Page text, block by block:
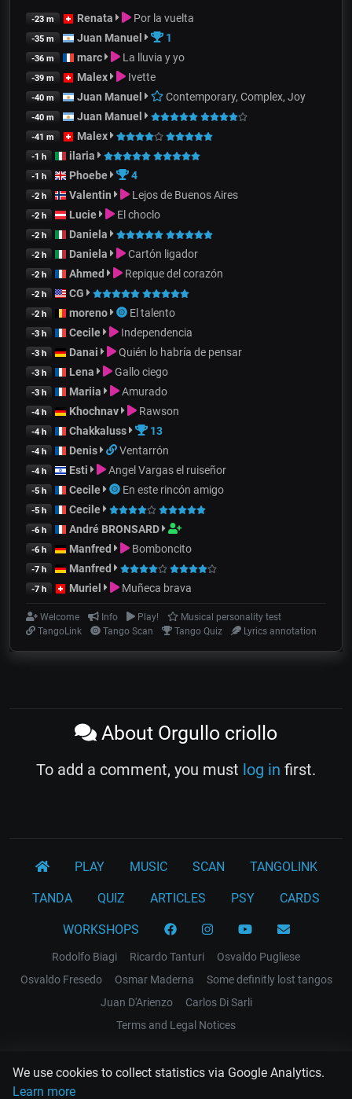
We use cookies to collect statistics via Google Analytics.
Learn more
-23 m Renata Por la vuelta
-35 m Juan Manuel 1
-36 m marc La lluvia y yo
-39 m Malex Ivette
-40 m Juan Manuel Contemporary, Complex, Joy
-40 m Juan Manuel
-41 m Malex
-1 h ilaria
-1 h Phoebe 4
-2 h Valentin Lejos de Buenos Aires
-2 h Lucie El choclo
-2 h Daniela
-2 h Daniela Cartón ligador
-2 h Ahmed Repique del corazón
-2 h CG
-2 h moreno El talento
-3 h Cecile Independencia
-3 h Danai Quién lo habría de pensar
-3 h Lena Gallo ciego
-3 h Mariia Amurado
-4 h Khochnav Rawson
-4 h Chakkaluss 13
-4 h Denis Ventarrón
-4 h Esti Angel Vargas el ruiseñor
-5 h Cecile En este rincón amigo
-5 h Cecile
-6 h André BRONSARD
-6 h Manfred Bomboncito
-7 h Manfred
-7 h Muriel Muñeca brava
Welcome Info Play!
Musical personality test
TangoLink
Tango Scan Tango Quiz Lyrics annotation
About Orgullo criollo
To add a comment, you must log in first.
PLAY MUSIC SCAN TANGOLINK
TANDA QUIZ ARTICLES PSY CARDS
WORKSHOPS
Rodolfo Biagi Ricardo Tanturi
Osvaldo Pugliese
Osvaldo Fresedo
Osmar Maderna
Some definitly lost tangos
Juan D'Arienzo
Carlos Di Sarli
Terms and Legal Notices
EL RECODO TANGO